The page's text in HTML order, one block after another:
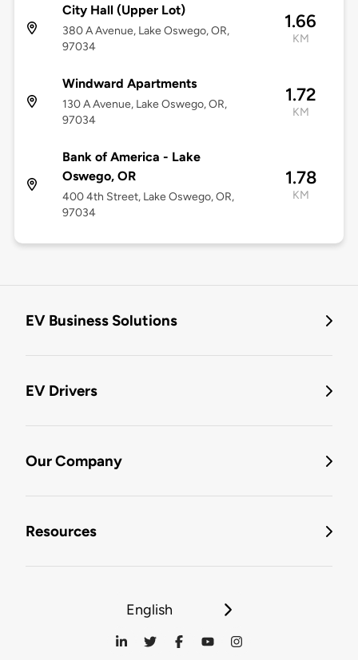
City Hall (Upper Lot)
380 A Avenue, Lake Oswego, OR,
97034
1.66
KM
Windward Apartments
130 A Avenue, Lake Oswego, OR,
97034
1.72
KM
Bank of America - Lake
Oswego, OR
400 4th Street, Lake Oswego, OR,
97034
1.78
KM
EV Business Solutions
EV Drivers
Our Company
Resources
English